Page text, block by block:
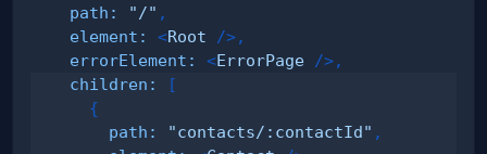
path : "/" ,
element : <Root />,
errorElement : <ErrorPage />,
children :
[
{
path : "contacts/:contactId" ,